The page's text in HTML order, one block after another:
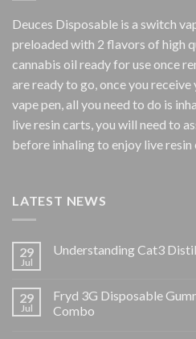
Deuces Disposable is a switch
preloaded with 2 flavors of high
cannabis oil ready for use once
are ready to go, once you
vape pen, all you need to do is
live resin carts, you will need to
before inhaling to enjoy live
LATEST NEWS
29
Jul
Understanding Cat3
29
Jul
Fryd 3G Disposable
Combo